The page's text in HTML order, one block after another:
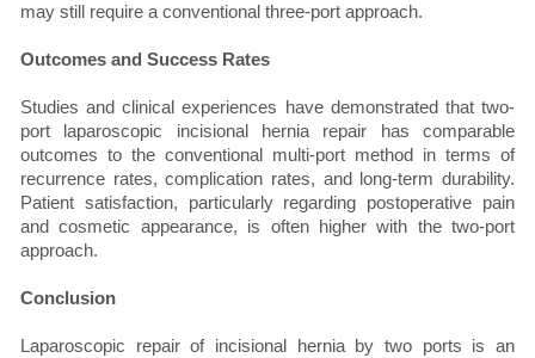
may still require a conventional three-port approach.
Outcomes and Success Rates
Studies and clinical experiences have demonstrated that two-
port laparoscopic incisional hernia repair has comparable
outcomes to the conventional multi-port method in terms of
recurrence rates, complication rates, and long-term durability.
Patient satisfaction, particularly regarding postoperative pain
and cosmetic appearance, is often higher with the two-port
approach.
Conclusion
Laparoscopic repair of incisional hernia by two ports is an